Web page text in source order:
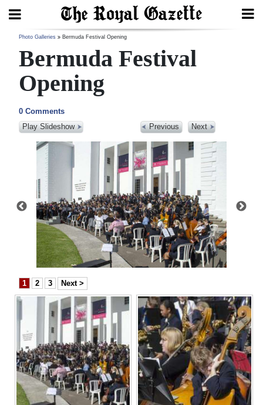
Search
Home
Year
In
Review
Bermuda
Budget
Election
2025
News
Business
Sport
Life
Opinion
RG
Photo Galleries Bermuda Festival Opening
Bermuda Festival
Opening
0 Comments
Play Slideshow
Previous Next
1 2 3 Next >